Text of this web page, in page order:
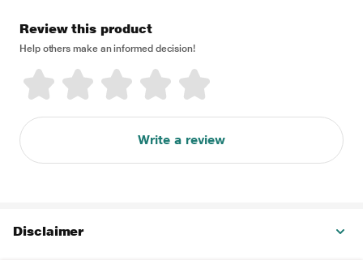
Review this product
Help others make an informed decision!
Write a review
Disclaimer